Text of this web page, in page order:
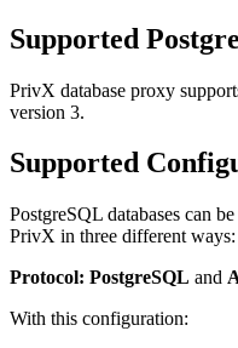
Supported
PrivX database proxy
version 3.
Supported
PostgreSQL databases can
PrivX in three different ways:
Protocol: PostgreSQL and
With this configuration: